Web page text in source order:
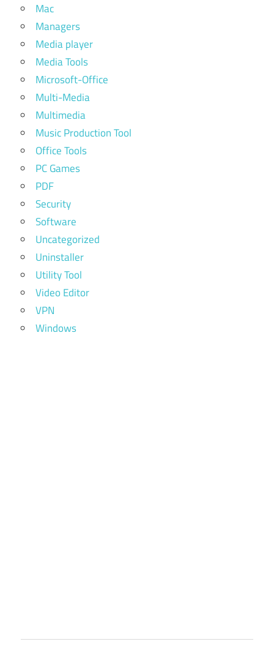
Mac
Managers
Media player
Media Tools
Microsoft-Office
Multi-Media
Multimedia
Music Production Tool
Office Tools
PC Games
PDF
Security
Software
Uncategorized
Uninstaller
Utility Tool
Video Editor
VPN
Windows